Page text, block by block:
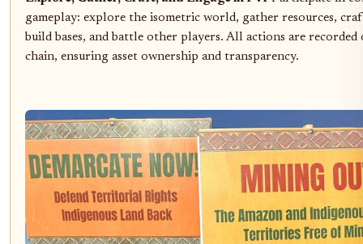
gameplay: explore the isometric world, gather resources,
build bases, and battle other players. All actions are recorded
chain, ensuring asset ownership and transparency.